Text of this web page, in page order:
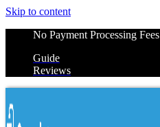
Skip to content
No Payment Processing Fees
Guide
Reviews